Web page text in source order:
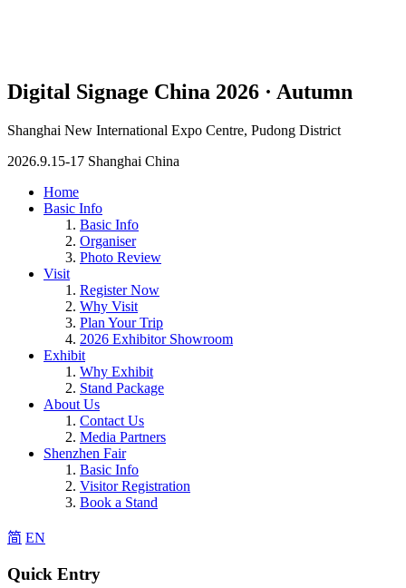
Digital Signage China 2026 · Autumn
Shanghai New International Expo Centre, Pudong District
2026.9.15-17 Shanghai China
Home
Basic Info
Basic Info
Organiser
Photo Review
Visit
Register Now
Why Visit
Plan Your Trip
2026 Exhibitor Showroom
Exhibit
Why Exhibit
Stand Package
About Us
Contact Us
Media Partners
Shenzhen Fair
Basic Info
Visitor Registration
Book a Stand
简 EN
Quick Entry